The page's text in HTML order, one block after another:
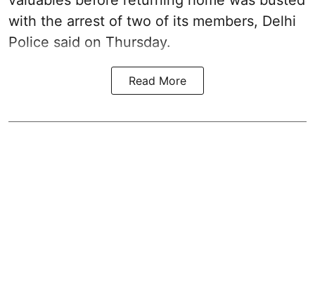
with the arrest of two of its members, Delhi
Police said on Thursday.
Read More